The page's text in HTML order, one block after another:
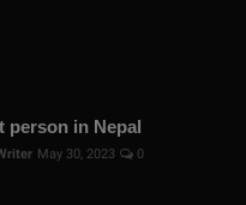
person in Nepal
May 30, 2023 0